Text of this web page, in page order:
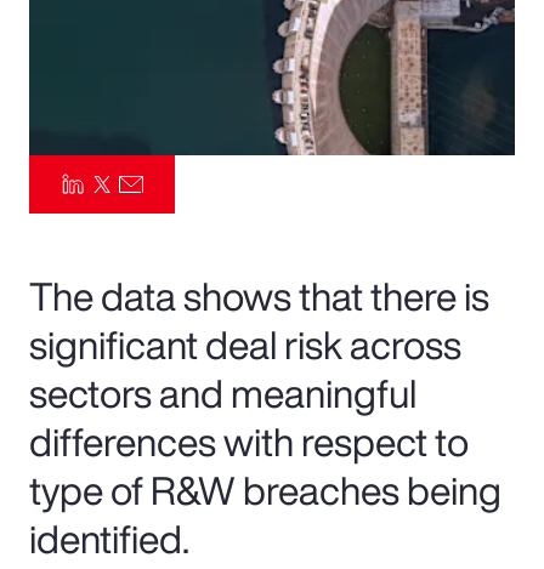
The data shows that there is
significant deal risk across
sectors and meaningful
differences with respect to
type of R&W breaches being
identified.